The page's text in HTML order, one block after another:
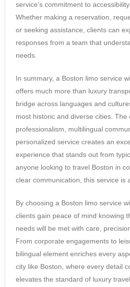
service’s commitment to
Whether making a reservation,
or seeking assistance, clients can
responses from a team that
needs.
In summary, a Boston limo service
offers much more than luxury
bridge across languages and
most historic and diverse cities. The
professionalism, multilingual
personalized service creates an
experience that stands out from
anyone looking to travel Boston in
clear communication, this service is
By choosing a Boston limo service
clients gain peace of mind knowing
needs will be met with care,
From corporate engagements to
bilingual element enriches every
city like Boston, where every detail
elevates the standard of luxury travel.